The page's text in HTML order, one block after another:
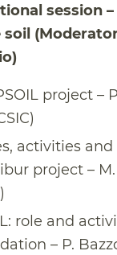
session
project –
activities
project –
role and
– P.